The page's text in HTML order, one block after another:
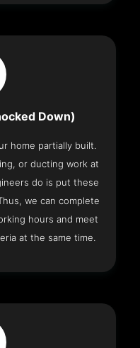
Down)
home partially built.
or ducting work at
do is put these
we can complete
hours and meet
at the same time.